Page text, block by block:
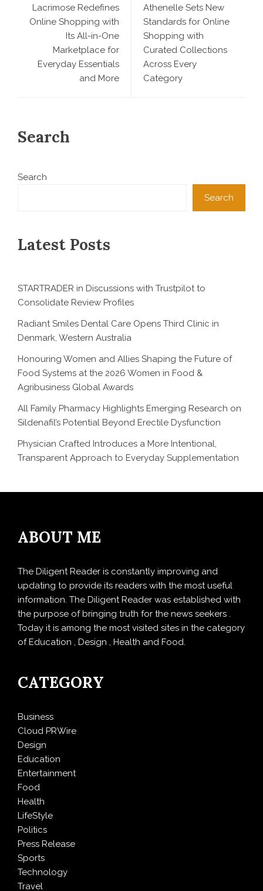
Lacrimose Redefines
Online Shopping with
Its All-in-One
Marketplace for
Everyday Essentials
and More
Athenelle Sets New
Standards for Online
Shopping with
Curated Collections
Across Every
Category
Search
Search
Search
Latest Posts
STARTRADER in Discussions with Trustpilot to
Consolidate Review Profiles
Radiant Smiles Dental Care Opens Third Clinic in
Denmark, Western Australia
Honouring Women and Allies Shaping the Future of
Food Systems at the 2026 Women in Food &
Agribusiness Global Awards
All Family Pharmacy Highlights Emerging Research on
Sildenafil’s Potential Beyond Erectile Dysfunction
Physician Crafted Introduces a More Intentional,
Transparent Approach to Everyday Supplementation
ABOUT ME
The Diligent Reader is constantly improving and
updating to provide its readers with the most useful
information. The Diligent Reader was established with
the purpose of bringing truth for the news seekers .
Today it is among the most visited sites in the category
of Education , Design , Health and Food.
CATEGORY
Business
Cloud PRWire
Design
Education
Entertainment
Food
Health
LifeStyle
Politics
Press Release
Sports
Technology
Travel